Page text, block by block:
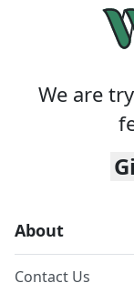
We are
About
Contact Us